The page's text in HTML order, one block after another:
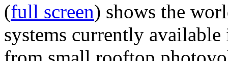
(full screen) shows the
systems currently